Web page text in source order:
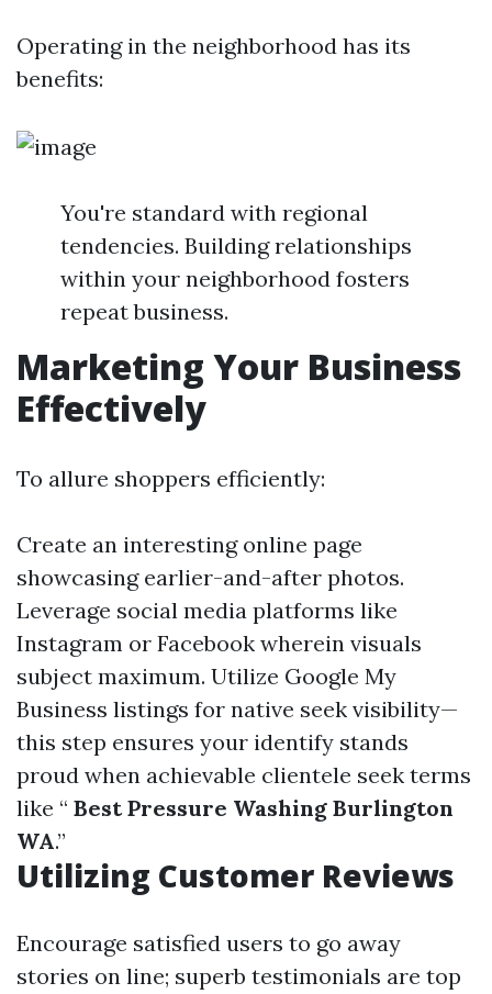
Operating in the neighborhood has its
benefits:
You're standard with regional
tendencies. Building relationships
within your neighborhood fosters
repeat business.
Marketing Your Business
Effectively
To allure shoppers efficiently:
Create an interesting online page
showcasing earlier-and-after photos.
Leverage social media platforms like
Instagram or Facebook wherein visuals
subject maximum. Utilize Google My
Business listings for native seek visibility—
this step ensures your identify stands
proud when achievable clientele seek terms
like “ Best Pressure Washing Burlington
WA.”
Utilizing Customer Reviews
Encourage satisfied users to go away
stories on line; superb testimonials are top